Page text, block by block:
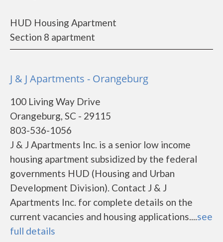
HUD Housing Apartment
Section 8 apartment
J & J Apartments - Orangeburg
100 Living Way Drive
Orangeburg, SC - 29115
803-536-1056
J & J Apartments Inc. is a senior low income
housing apartment subsidized by the federal
governments HUD (Housing and Urban
Development Division). Contact J & J
Apartments Inc. for complete details on the
current vacancies and housing applications....see
full details